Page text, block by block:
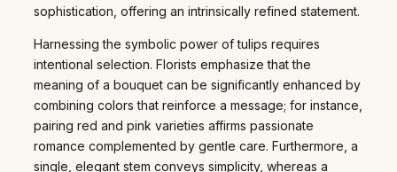
sophistication, offering an intrinsically refined statement.
Harnessing the symbolic power of tulips requires
intentional selection. Florists emphasize that the
meaning of a bouquet can be significantly enhanced by
combining colors that reinforce a message; for instance,
pairing red and pink varieties affirms passionate
romance complemented by gentle care. Furthermore, a
single, elegant stem conveys simplicity, whereas a